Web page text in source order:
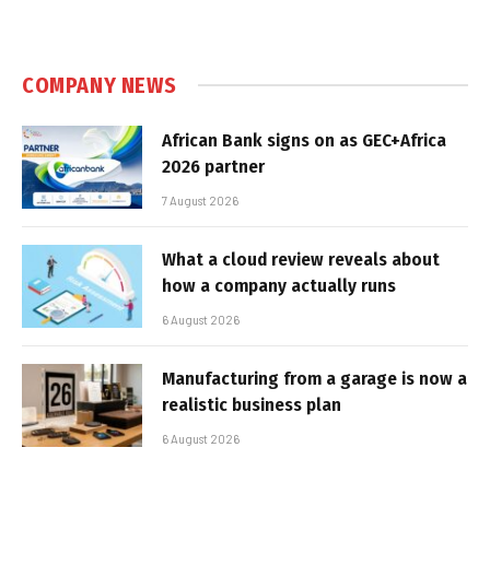
COMPANY NEWS
African Bank signs on as GEC+Africa
2026 partner
7 August 2026
What a cloud review reveals about
how a company actually runs
6 August 2026
Manufacturing from a garage is now a
realistic business plan
6 August 2026